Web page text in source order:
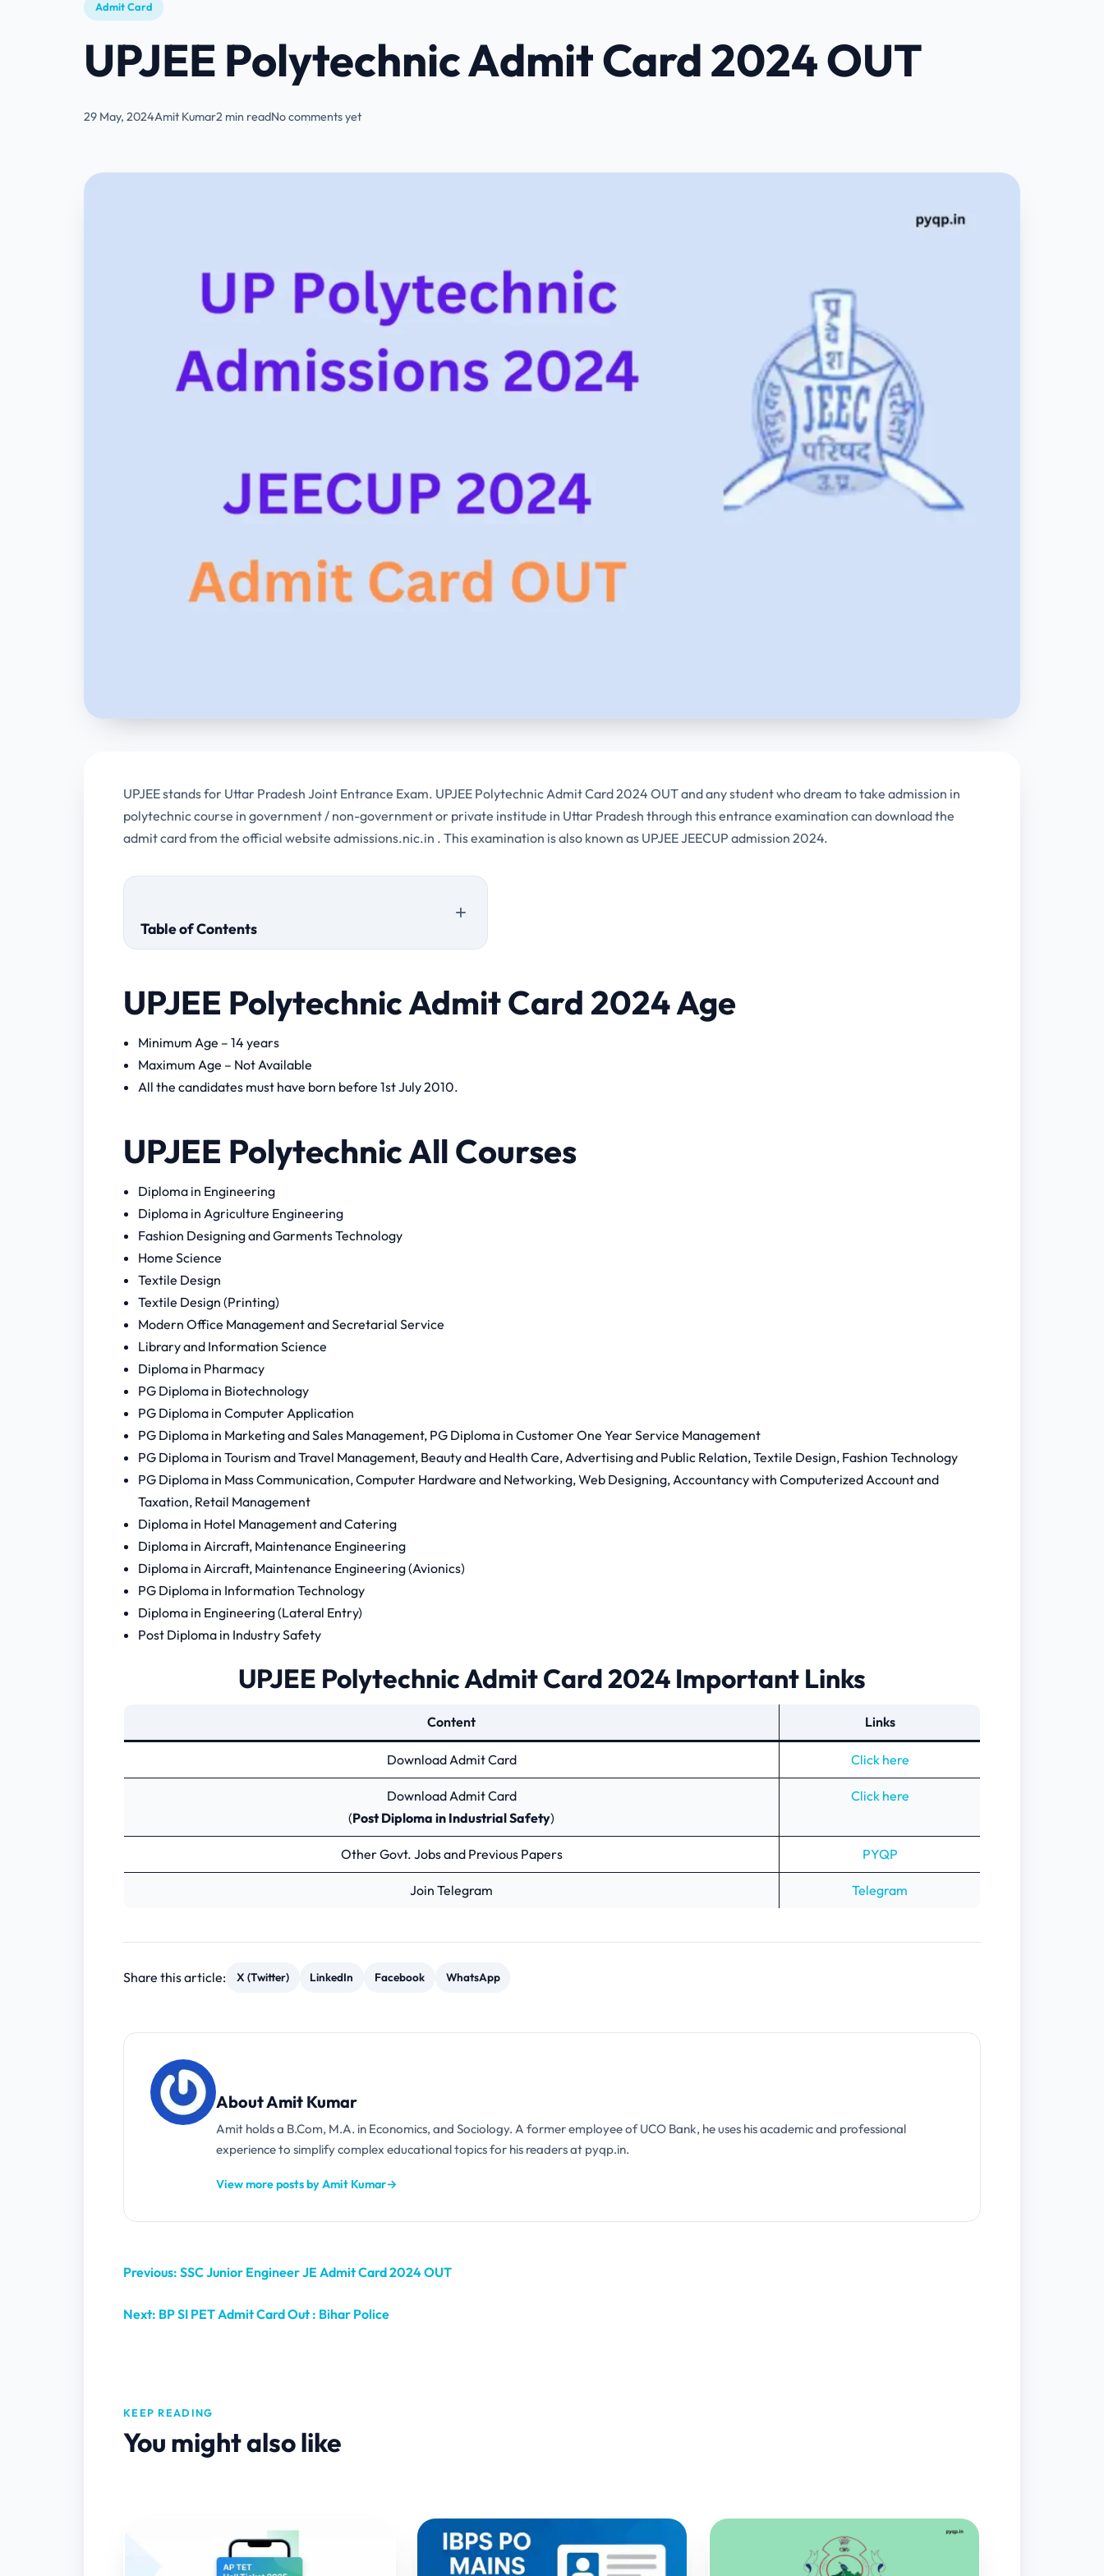
Admit Card
UPJEE Polytechnic Admit Card 2024 OUT
29 May, 2024Amit Kumar2 min readNo comments yet
UPJEE stands for Uttar Pradesh Joint Entrance Exam. UPJEE Polytechnic Admit Card 2024 OUT and any student who dream to take admission in
polytechnic course in government / non-government or private institude in Uttar Pradesh through this entrance examination can download the
admit card from the official website admissions.nic.in . This examination is also known as UPJEE JEECUP admission 2024.
Table of Contents
UPJEE Polytechnic Admit Card 2024 Important Links
UPJEE Polytechnic Admit Card 2024 Age
Minimum Age – 14 years
Maximum Age – Not Available
All the candidates must have born before 1st July 2010.
UPJEE Polytechnic All Courses
Diploma in Engineering
Diploma in Agriculture Engineering
Fashion Designing and Garments Technology
Home Science
Textile Design
Textile Design (Printing)
Modern Office Management and Secretarial Service
Library and Information Science
Diploma in Pharmacy
PG Diploma in Biotechnology
PG Diploma in Computer Application
PG Diploma in Marketing and Sales Management, PG Diploma in Customer One Year Service Management
PG Diploma in Tourism and Travel Management, Beauty and Health Care, Advertising and Public Relation, Textile Design, Fashion Technology
PG Diploma in Mass Communication, Computer Hardware and Networking, Web Designing, Accountancy with Computerized Account and
Taxation, Retail Management
Diploma in Hotel Management and Catering
Diploma in Aircraft, Maintenance Engineering
Diploma in Aircraft, Maintenance Engineering (Avionics)
PG Diploma in Information Technology
Diploma in Engineering (Lateral Entry)
Post Diploma in Industry Safety
UPJEE Polytechnic Admit Card 2024 Important Links
Content Links
Download Admit Card Click here
Download Admit Card
(Post Diploma in Industrial Safety)
Click here
Other Govt. Jobs and Previous Papers PYQP
Join Telegram Telegram
Share this article: X (Twitter) LinkedIn Facebook WhatsApp
About Amit Kumar
Amit holds a B.Com, M.A. in Economics, and Sociology. A former employee of UCO Bank, he uses his academic and professional
experience to simplify complex educational topics for his readers at pyqp.in.
View more posts by Amit Kumar→
Previous: SSC Junior Engineer JE Admit Card 2024 OUT
Next: BP SI PET Admit Card Out : Bihar Police
KEEP READING
You might also like